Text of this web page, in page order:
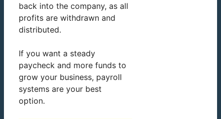
back into the company, as all
profits are withdrawn and
distributed.
If you want a steady
paycheck and more funds to
grow your business, payroll
systems are your best
option.